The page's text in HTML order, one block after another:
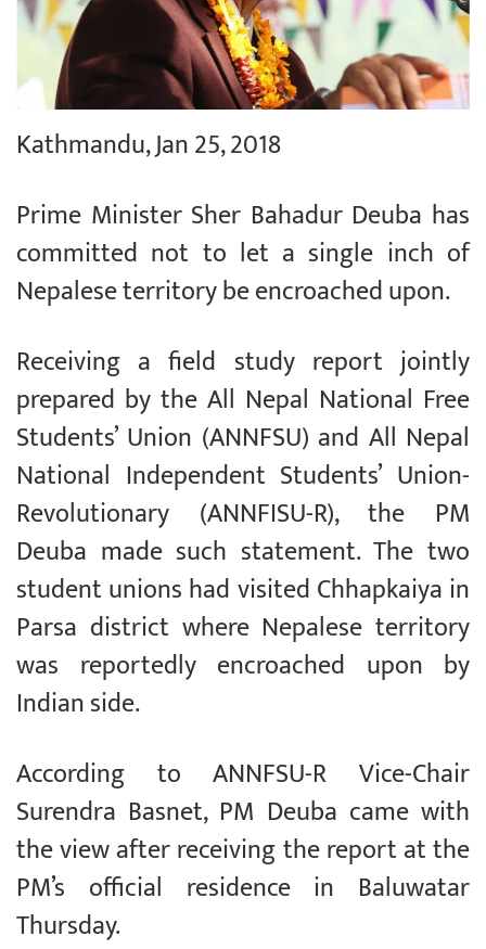
Kathmandu, Jan 25, 2018
Prime Minister Sher Bahadur Deuba has
committed not to let a single inch of
Nepalese territory be encroached upon.
Receiving a field study report jointly
prepared by the All Nepal National Free
Students’ Union (ANNFSU) and All Nepal
National Independent Students’ Union-
Revolutionary (ANNFISU-R), the PM
Deuba made such statement. The two
student unions had visited Chhapkaiya in
Parsa district where Nepalese territory
was reportedly encroached upon by
Indian side.
According to ANNFSU-R Vice-Chair
Surendra Basnet, PM Deuba came with
the view after receiving the report at the
PM’s official residence in Baluwatar
Thursday.